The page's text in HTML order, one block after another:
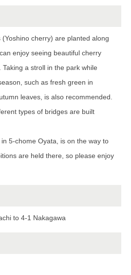
cherry) are planted along
enjoy seeing beautiful cherry
a stroll in the park while
such as fresh green in
leaves, is also recommended.
types of bridges are built
5-chome Oyata, is on the way to
are held there, so please enjoy
to 4-1 Nakagawa